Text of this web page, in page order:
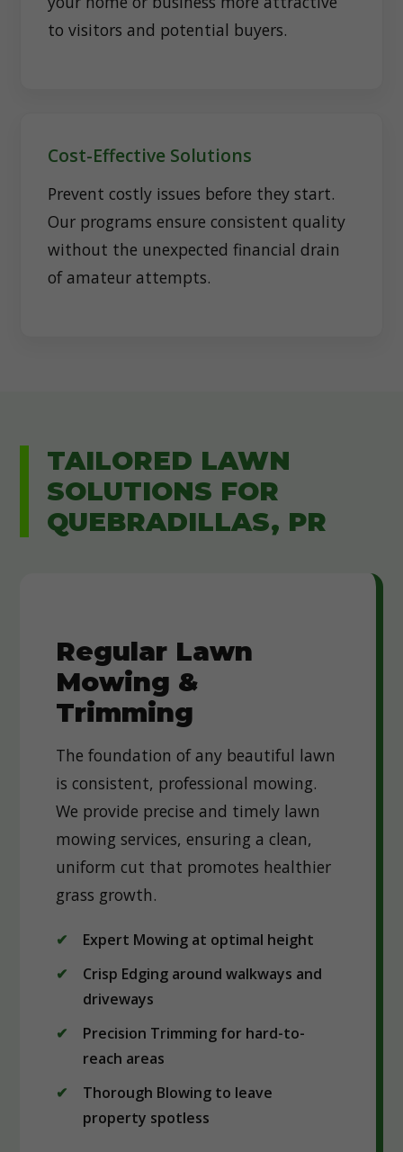
to visitors and potential buyers.
Cost-Effective Solutions
Prevent costly issues before they start.
Our programs ensure consistent quality
without the unexpected financial drain
of amateur attempts.
TAILORED LAWN
SOLUTIONS FOR
QUEBRADILLAS, PR
Regular Lawn
Mowing &
Trimming
The foundation of any beautiful lawn
is consistent, professional mowing.
We provide precise and timely lawn
mowing services, ensuring a clean,
uniform cut that promotes healthier
grass growth.
Expert Mowing at optimal height
Crisp Edging around walkways and
driveways
Precision Trimming for hard-to-
reach areas
Thorough Blowing to leave
property spotless